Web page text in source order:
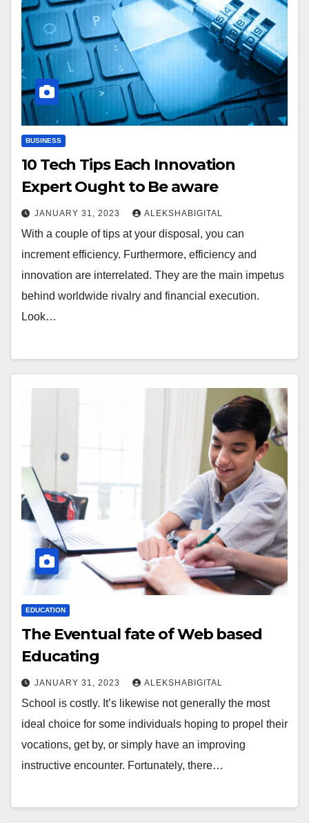
BUSINESS
10 Tech Tips Each Innovation
Expert Ought to Be aware
JANUARY 31, 2023 ALEKSHABIGITAL
With a couple of tips at your disposal, you can
increment efficiency. Furthermore, efficiency and
innovation are interrelated. They are the main impetus
behind worldwide rivalry and financial execution.
Look…
EDUCATION
The Eventual fate of Web based
Educating
JANUARY 31, 2023 ALEKSHABIGITAL
School is costly. It’s likewise not generally the most
ideal choice for some individuals hoping to propel their
vocations, get by, or simply have an improving
instructive encounter. Fortunately, there…